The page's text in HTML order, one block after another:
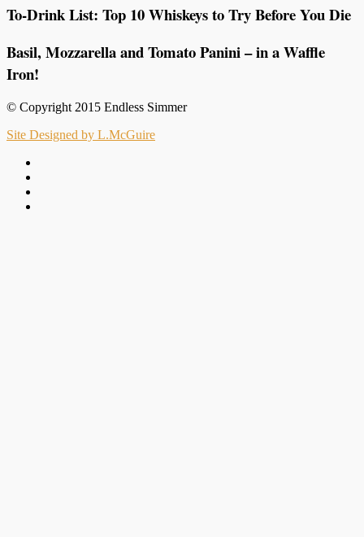
To-Drink List: Top 10 Whiskeys to Try Before You Die
Basil, Mozzarella and Tomato Panini – in a Waffle
Iron!
© Copyright 2015 Endless Simmer
Site Designed by L.McGuire